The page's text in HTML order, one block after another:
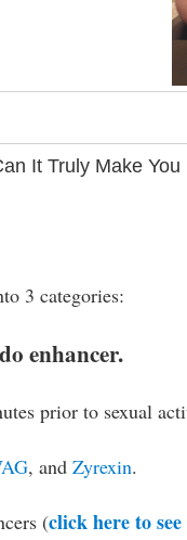
It Truly Make You
3 categories:
enhancer.
prior to sexual
, andZyrexin.
(click here to